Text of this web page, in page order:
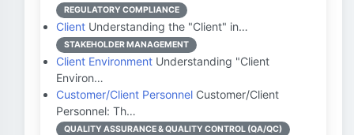
REGULATORY COMPLIANCE
Client Understanding the "Client" in…
STAKEHOLDER MANAGEMENT
Client Environment Understanding "Client
Environ…
Customer/Client Personnel Customer/Client
Personnel: Th…
QUALITY ASSURANCE & QUALITY CONTROL (QA/QC)